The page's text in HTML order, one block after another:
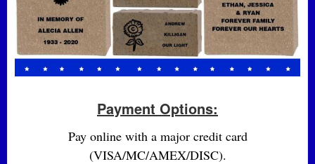
Payment Options:
Pay online with a major credit card
(VISA/MC/AMEX/DISC).